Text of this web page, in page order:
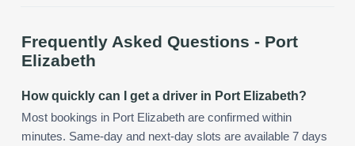
Frequently Asked Questions - Port
Elizabeth
How quickly can I get a driver in Port Elizabeth?
Most bookings in Port Elizabeth are confirmed within
minutes. Same-day and next-day slots are available 7 days